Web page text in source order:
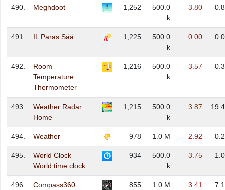
490. Meghdoot 1,252
500.0
k
3.80
491. IL Paras Sää 1,225
500.0
k
0.00
492.
Room
Temperature
Thermometer
1,216
500.0
k
3.57
493.
Weather Radar
Home
1,215
500.0
k
3.87
494. Weather 978 1.0 M 2.92
495.
World Clock –
World time clock
934
500.0
k
3.75
496.
Compass360:
855 1.0 M 3.41